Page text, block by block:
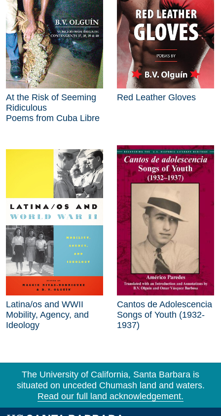
At the Risk of Seeming
Ridiculous
Poems from Cuba Libre
Red Leather Gloves
Latina/os and WWII
Mobility, Agency, and
Ideology
Cantos de Adolescencia
Songs of Youth (1932-
1937)
The University of California, Santa Barbara is
situated on unceded Chumash land and waters.
Read our full land acknowledgement.